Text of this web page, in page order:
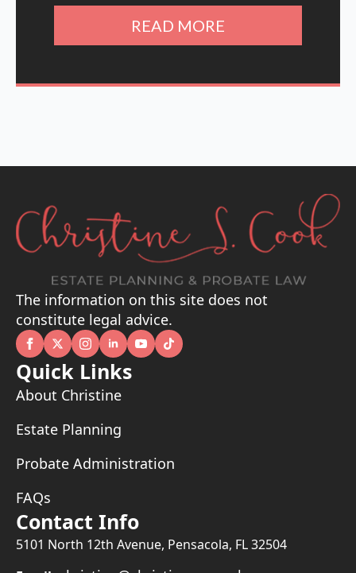
READ MORE
The information on this site does not
constitute legal advice.
Quick Links
About Christine
Estate Planning
Probate Administration
FAQs
Contact Info
5101 North 12th Avenue, Pensacola, FL 32504